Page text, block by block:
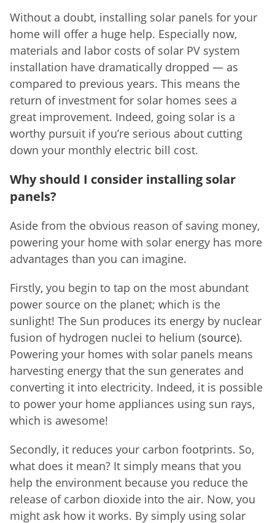
Without a doubt, installing solar panels for your
home will offer a huge help. Especially now,
materials and labor costs of solar PV system
installation have dramatically dropped — as
compared to previous years. This means the
return of investment for solar homes sees a
great improvement. Indeed, going solar is a
worthy pursuit if you’re serious about cutting
down your monthly electric bill cost.
Why should I consider installing solar
panels?
Aside from the obvious reason of saving money,
powering your home with solar energy has more
advantages than you can imagine.
Firstly, you begin to tap on the most abundant
power source on the planet; which is the
sunlight! The Sun produces its energy by nuclear
fusion of hydrogen nuclei to helium (source).
Powering your homes with solar panels means
harvesting energy that the sun generates and
converting it into electricity. Indeed, it is possible
to power your home appliances using sun rays,
which is awesome!
Secondly, it reduces your carbon footprints. So,
what does it mean? It simply means that you
help the environment because you reduce the
release of carbon dioxide into the air. Now, you
might ask how it works. By simply using solar